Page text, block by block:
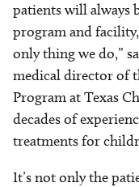
patients will always
program and
only thing we do,”
medical director of
Program at Texas
decades of
treatments for
It’s not only the